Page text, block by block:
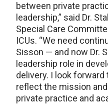
between private
leadership,” said Dr.
Special Care
ICUs. “We need
Sisson — and now Dr.
leadership role in
delivery. I look
reflect the mission
private practice and